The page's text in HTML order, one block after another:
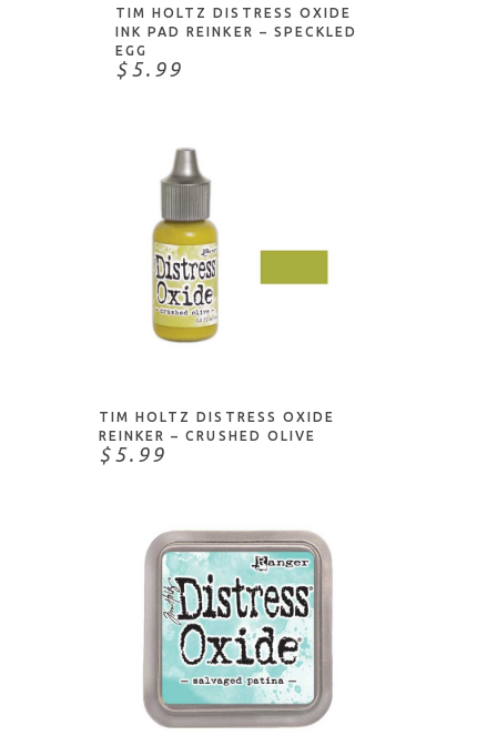
TIM HOLTZ DISTRESS OXIDE
INK PAD REINKER – SPECKLED
EGG
$5.99
ADD TO CART
TIM HOLTZ DISTRESS OXIDE
REINKER – CRUSHED OLIVE
$5.99
ADD TO CART